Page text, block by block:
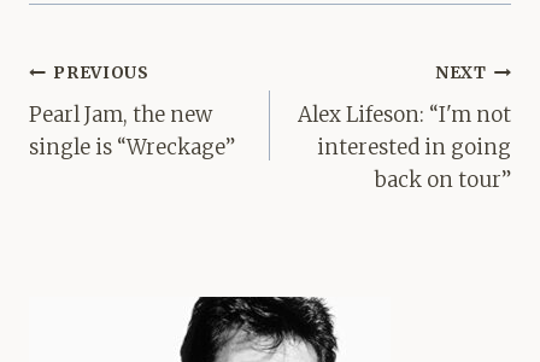
Post
navigation
PREVIOUS
Pearl Jam, the new
single is “Wreckage”
NEXT
Alex Lifeson: “I'm not
interested in going
back on tour”